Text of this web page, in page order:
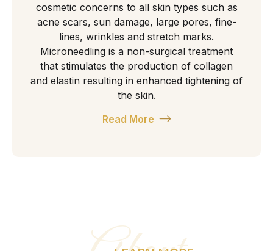
cosmetic concerns to all skin types such as
acne scars, sun damage, large pores, fine-
lines, wrinkles and stretch marks.
Microneedling is a non-surgical treatment
that stimulates the production of collagen
and elastin resulting in enhanced tightening of
the skin.
Read More